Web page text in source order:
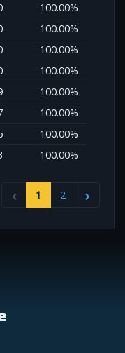
100.00%
100.00%
100.00%
100.00%
100.00%
100.00%
100.00%
100.00%
1 2